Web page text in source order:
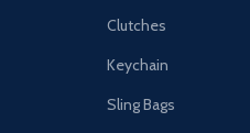
Clutches
Keychain
Sling Bags